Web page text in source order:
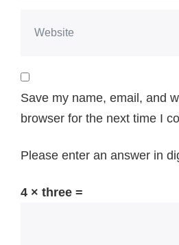
Save my name, email, and
browser for the next time I
Please enter an answer in
4 × three =